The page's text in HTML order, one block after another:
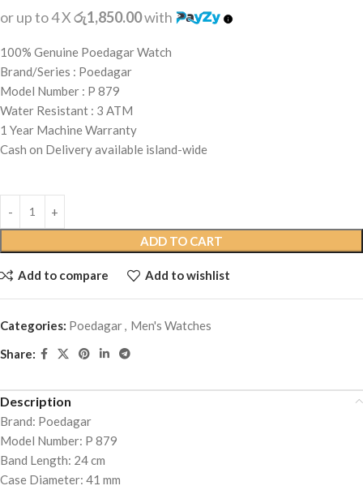
or up to 4 Xරු1,850.00with
100% Genuine Poedagar Watch
Brand/Series : Poedagar
Model Number : P 879
Water Resistant : 3 ATM
1 Year Machine Warranty
Cash on Delivery available island-wide
ADD TO CART
Add to compare Add to wishlist
Categories: Poedagar
Men's Watches
Share:
Description
Brand: Poedagar
Model Number: P 879
Band Length: 24 cm
Case Diameter: 41 mm